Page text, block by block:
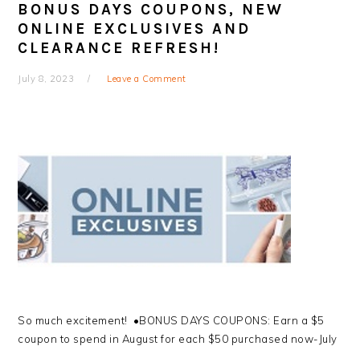
BONUS DAYS COUPONS, NEW
ONLINE EXCLUSIVES AND
CLEARANCE REFRESH!
July 8, 2023 Leave a Comment
So much excitement! •BONUS DAYS COUPONS: Earn a $5
coupon to spend in August for each $50 purchased now-July